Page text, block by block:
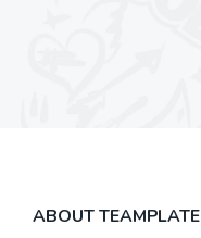
ABOUT TEAMPLATE